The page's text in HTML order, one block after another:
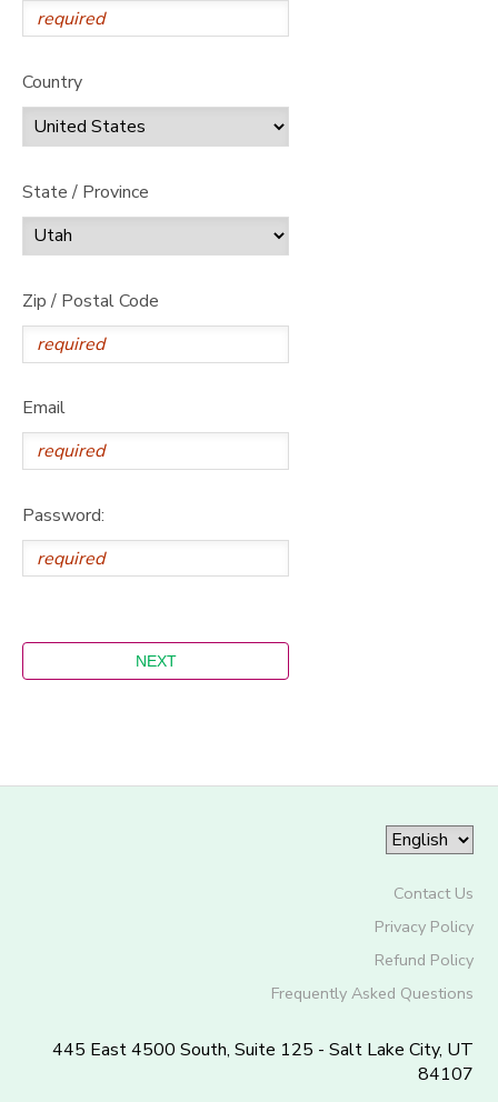
Country
State / Province
Zip / Postal Code
Email
Password:
Contact Us
Privacy Policy
Refund Policy
Frequently Asked Questions
445 East 4500 South, Suite 125 - Salt Lake City, UT
84107